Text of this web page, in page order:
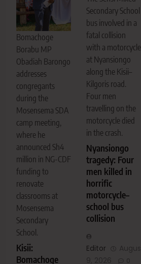
Bomachoge
Borabu MP
Obadiah Barongo
addresses
congregants
during the
Mosensema SDA
camp meeting,
where he
announced Sh4
million in NG-CDF
funding to
renovate
classrooms at
Mosensema
Secondary
School.
Kisii:
Bomachoge
Secondary School
bus involved in a
fatal collision
with a motorcycle
at Nyansiongo
along the Kisii–
Kilgoris road.
Four men
travelling on the
motorcycle died
in the crash.
Nyansiongo
tragedy: Four
men killed in
horrific
motorcycle–
school bus
collision
Editor